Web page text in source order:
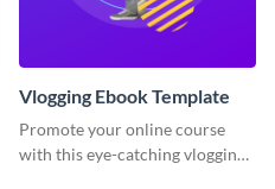
Vlogging Ebook Template
Promote your online course
with this eye-catching vlogging